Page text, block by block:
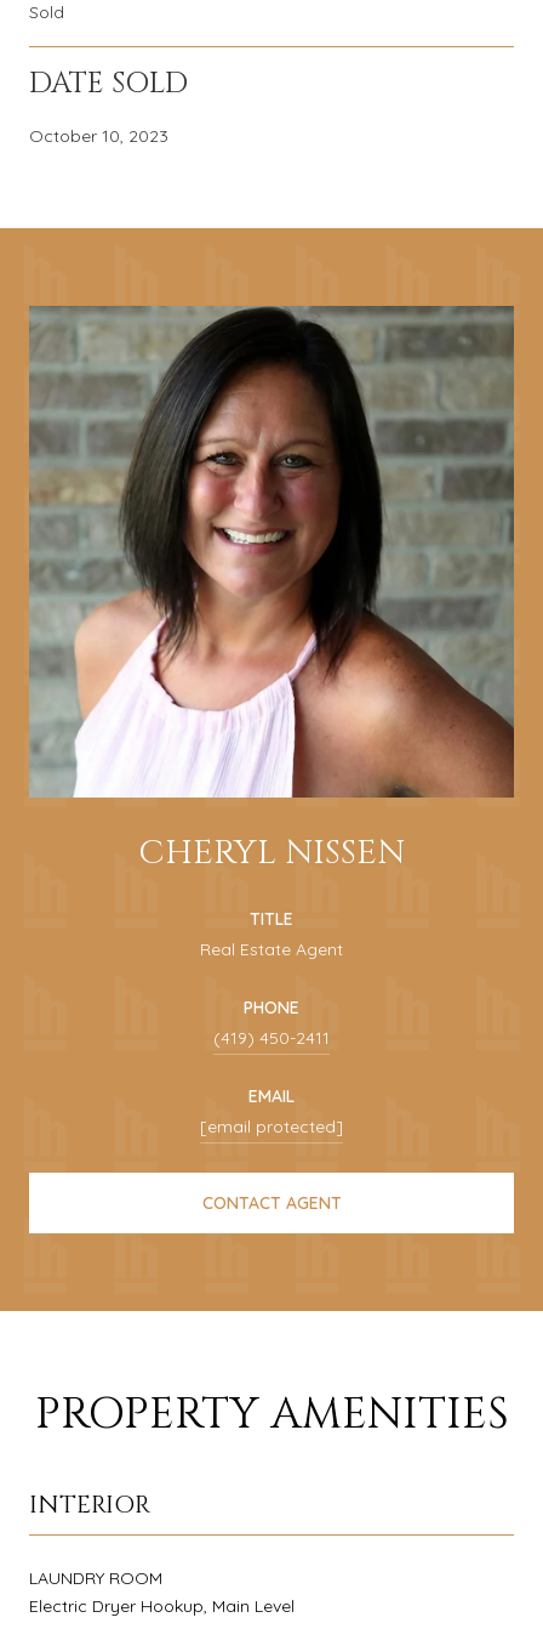
Sold
DATE SOLD
October 10, 2023
CHERYL NISSEN
TITLE
Real Estate Agent
PHONE
(419) 450-2411
EMAIL
[email protected]
CONTACT AGENT
PROPERTY AMENITIES
INTERIOR
LAUNDRY ROOM
Electric Dryer Hookup, Main Level